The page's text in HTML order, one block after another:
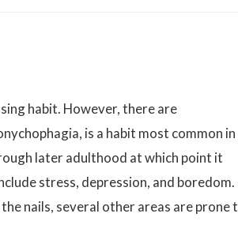
habit. However, there are
is a habit most common in
later adulthood at which point it
stress, depression, and boredom.
nails, several other areas are prone